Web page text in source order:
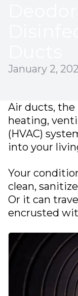
January 2,
Air ducts,
heating,
(HVAC)
into your
Your
clean,
Or it can
encrusted